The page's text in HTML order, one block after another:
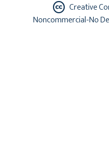
Creative
Noncommercial-No